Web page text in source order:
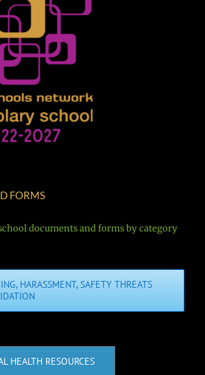
FORMS
documents and forms by category
HARASSMENT, SAFETY THREATS
HEALTH RESOURCES